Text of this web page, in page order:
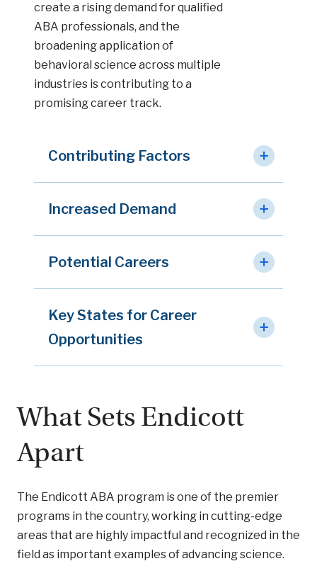
create a rising demand for qualified
ABA professionals, and the
broadening application of
behavioral science across multiple
industries is contributing to a
promising career track.
Contributing Factors
Increased Demand
Potential Careers
Key States for Career
Opportunities
What Sets Endicott
Apart
The Endicott ABA program is one of the premier
programs in the country, working in cutting-edge
areas that are highly impactful and recognized in the
field as important examples of advancing science.